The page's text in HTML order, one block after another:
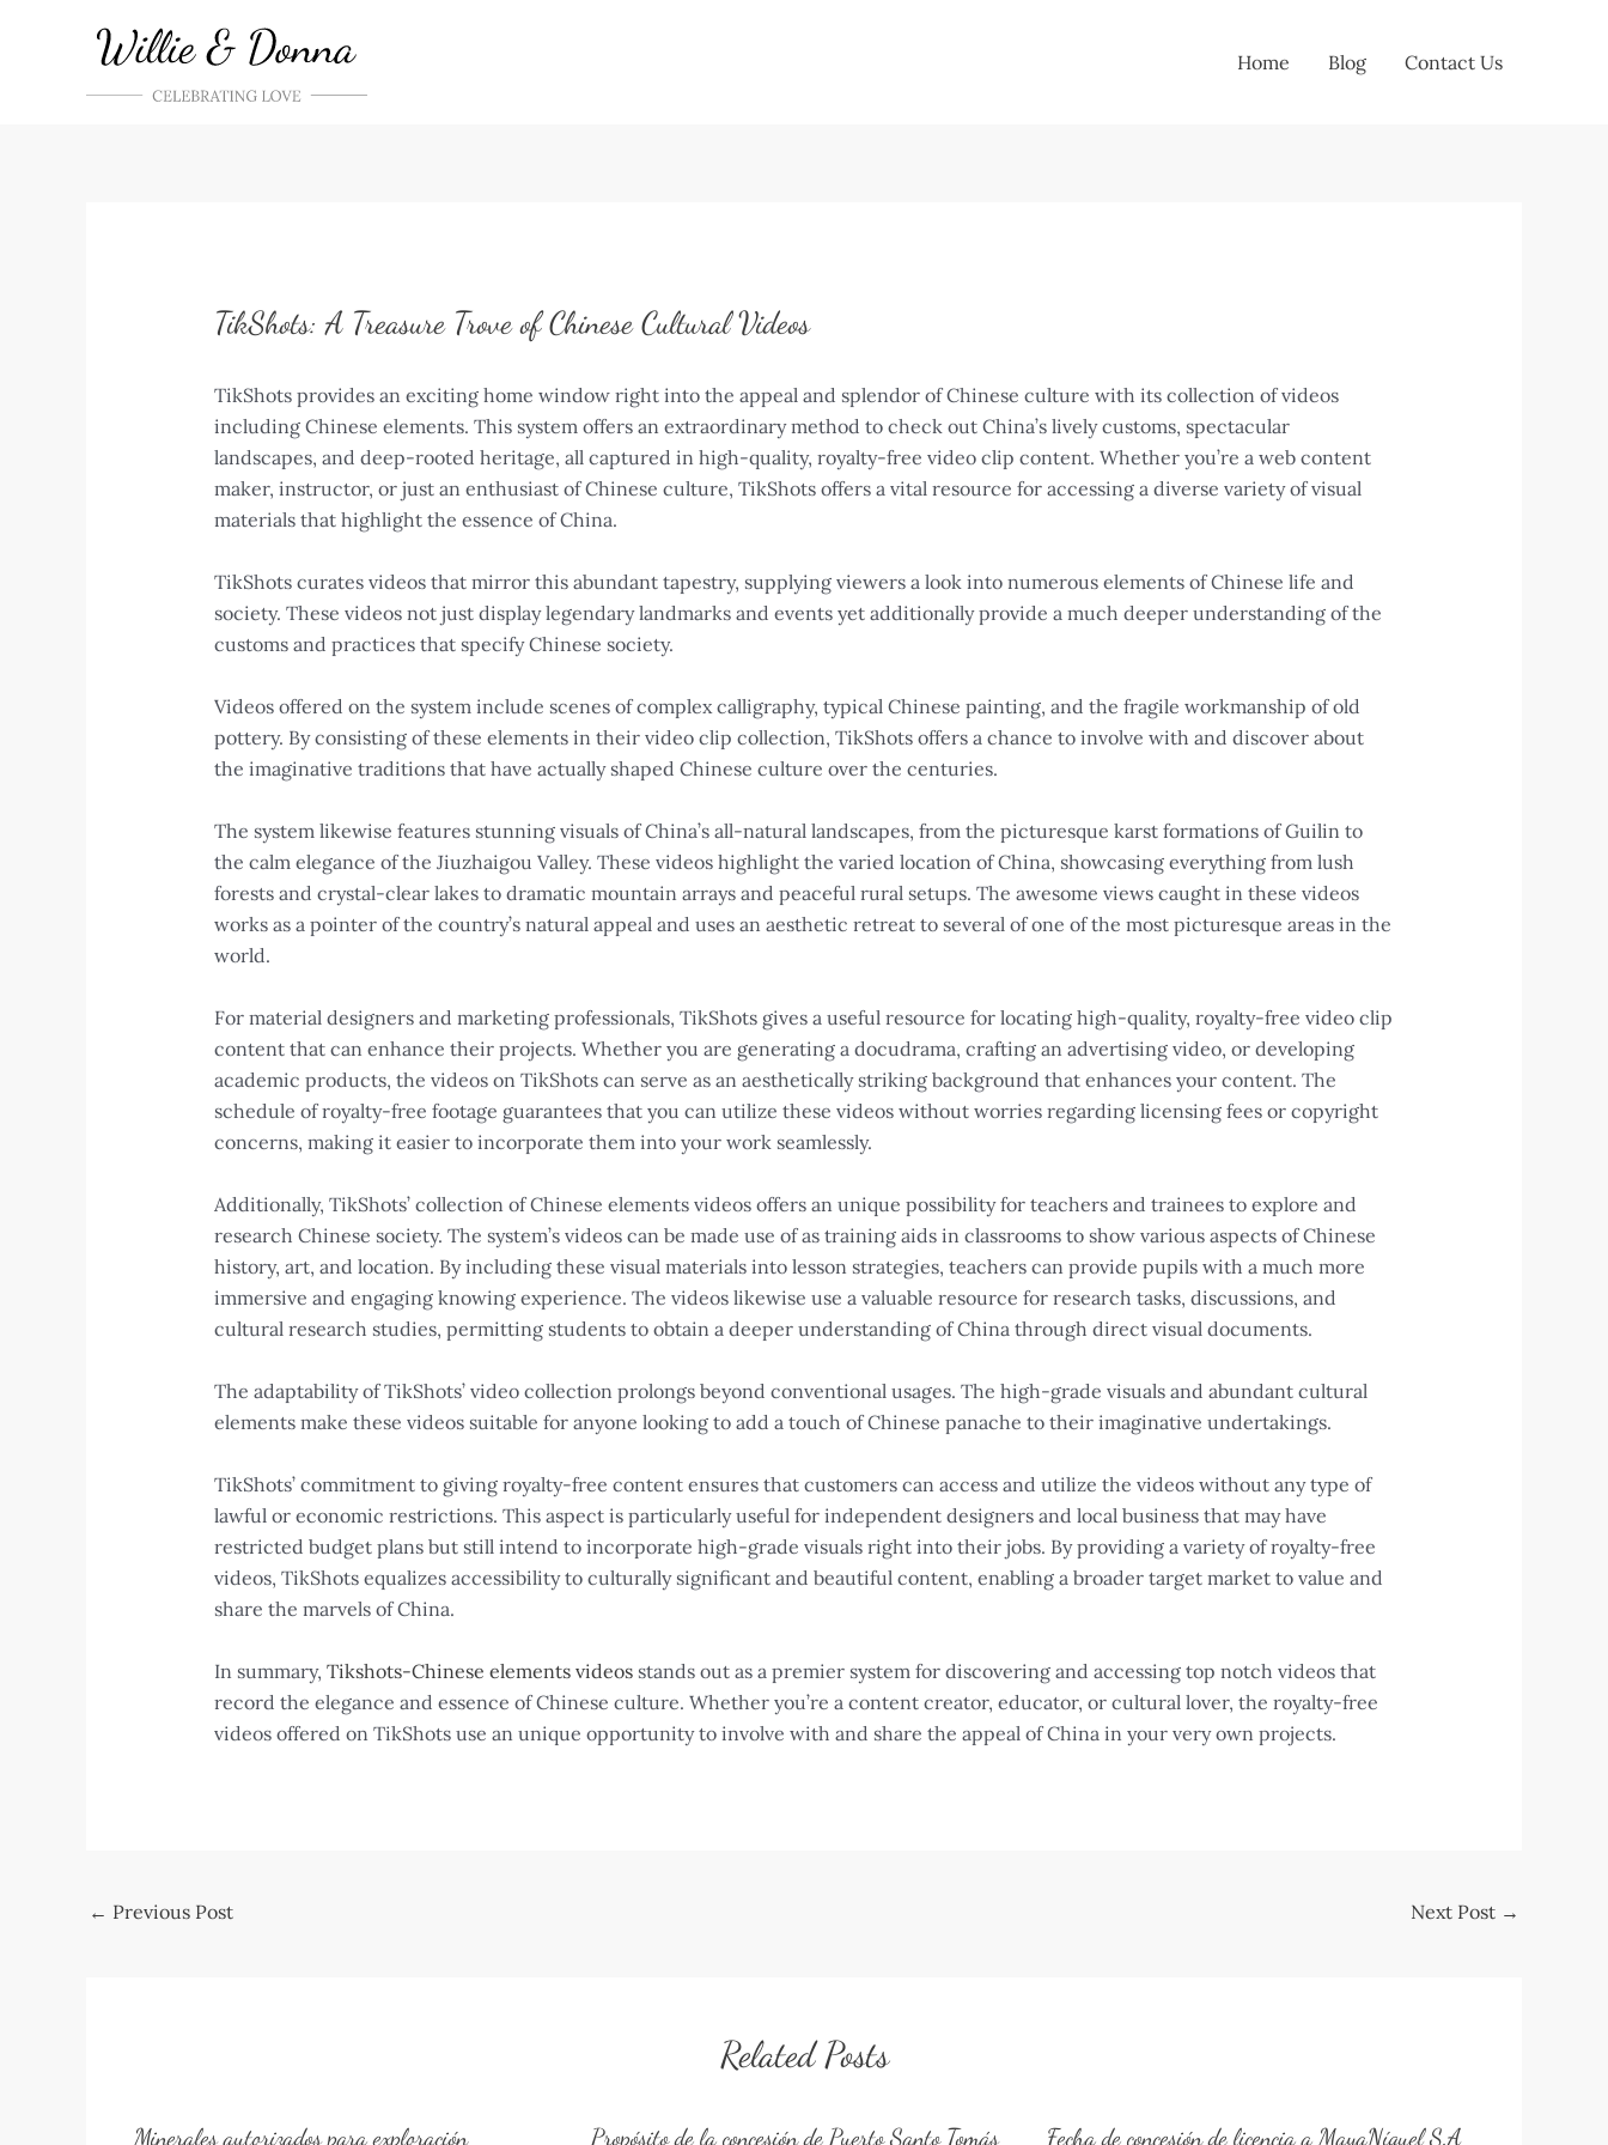
Home Blog Contact Us
TikShots: A Treasure Trove of Chinese Cultural Videos
TikShots provides an exciting home window right into the appeal and splendor of Chinese culture with its collection of videos
including Chinese elements. This system offers an extraordinary method to check out China’s lively customs, spectacular
landscapes, and deep-rooted heritage, all captured in high-quality, royalty-free video clip content. Whether you’re a web content
maker, instructor, or just an enthusiast of Chinese culture, TikShots offers a vital resource for accessing a diverse variety of visual
materials that highlight the essence of China.
TikShots curates videos that mirror this abundant tapestry, supplying viewers a look into numerous elements of Chinese life and
society. These videos not just display legendary landmarks and events yet additionally provide a much deeper understanding of the
customs and practices that specify Chinese society.
Videos offered on the system include scenes of complex calligraphy, typical Chinese painting, and the fragile workmanship of old
pottery. By consisting of these elements in their video clip collection, TikShots offers a chance to involve with and discover about
the imaginative traditions that have actually shaped Chinese culture over the centuries.
The system likewise features stunning visuals of China’s all-natural landscapes, from the picturesque karst formations of Guilin to
the calm elegance of the Jiuzhaigou Valley. These videos highlight the varied location of China, showcasing everything from lush
forests and crystal-clear lakes to dramatic mountain arrays and peaceful rural setups. The awesome views caught in these videos
works as a pointer of the country’s natural appeal and uses an aesthetic retreat to several of one of the most picturesque areas in the
world.
For material designers and marketing professionals, TikShots gives a useful resource for locating high-quality, royalty-free video clip
content that can enhance their projects. Whether you are generating a docudrama, crafting an advertising video, or developing
academic products, the videos on TikShots can serve as an aesthetically striking background that enhances your content. The
schedule of royalty-free footage guarantees that you can utilize these videos without worries regarding licensing fees or copyright
concerns, making it easier to incorporate them into your work seamlessly.
Additionally, TikShots’ collection of Chinese elements videos offers an unique possibility for teachers and trainees to explore and
research Chinese society. The system’s videos can be made use of as training aids in classrooms to show various aspects of Chinese
history, art, and location. By including these visual materials into lesson strategies, teachers can provide pupils with a much more
immersive and engaging knowing experience. The videos likewise use a valuable resource for research tasks, discussions, and
cultural research studies, permitting students to obtain a deeper understanding of China through direct visual documents.
The adaptability of TikShots’ video collection prolongs beyond conventional usages. The high-grade visuals and abundant cultural
elements make these videos suitable for anyone looking to add a touch of Chinese panache to their imaginative undertakings.
TikShots’ commitment to giving royalty-free content ensures that customers can access and utilize the videos without any type of
lawful or economic restrictions. This aspect is particularly useful for independent designers and local business that may have
restricted budget plans but still intend to incorporate high-grade visuals right into their jobs. By providing a variety of royalty-free
videos, TikShots equalizes accessibility to culturally significant and beautiful content, enabling a broader target market to value and
share the marvels of China.
In summary, Tikshots-Chinese elements videosstands out as a premier system for discovering and accessing top notch videos that
record the elegance and essence of Chinese culture. Whether you’re a content creator, educator, or cultural lover, the royalty-free
videos offered on TikShots use an unique opportunity to involve with and share the appeal of China in your very own projects.
Post
← Previous Post Next Post →
Related Posts
Minerales autorizados para exploración Propósito de la concesión de Puerto Santo Tomás Fecha de concesión de licencia a MayaNíquel S.A